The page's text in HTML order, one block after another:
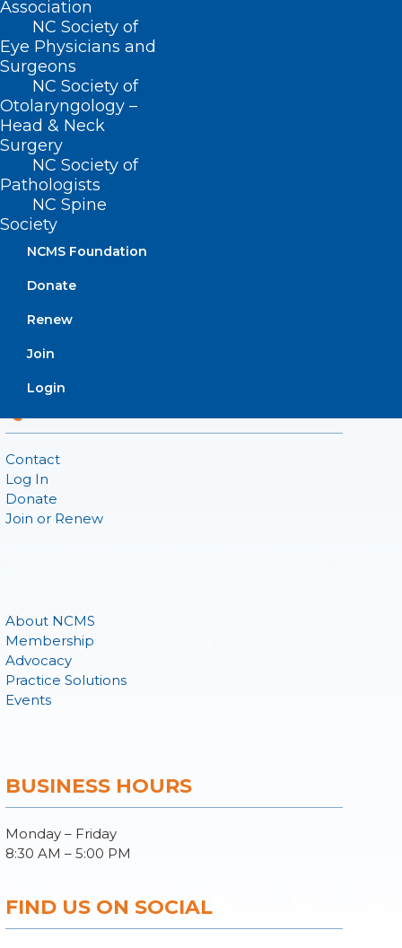
Association
NC Society of
Eye Physicians and
Surgeons
NC Society of
Otolaryngology –
Head & Neck
Surgery
NC Society of
Pathologists
NC Spine
Society
NCMS Foundation
Donate
Renew
Join
Login
ADDRESS
222 N. Person Street
Suite 101
Raleigh, NC 27601
CONTACT US
(919) 833-3836
(919) 833-2023 (fax)
ncms@ncmedsoc.org
Contact
Log In
Donate
Join or Renew
About NCMS
Membership
Advocacy
Practice Solutions
Events
BUSINESS HOURS
Monday – Friday
8:30 AM – 5:00 PM
FIND US ON SOCIAL